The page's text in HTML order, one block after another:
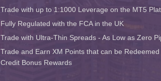
Trade with up to 1:1000 Leverage on the MT5
Fully Regulated with the FCA in the UK
Trade with Ultra-Thin Spreads - As Low as Zero
Trade and Earn XM Points that can be
Credit Bonus Rewards